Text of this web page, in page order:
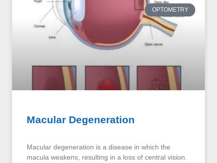
OPTOMETRY
Macular Degeneration
Macular degeneration is a disease in which the
macula weakens, resulting in a loss of central vision.